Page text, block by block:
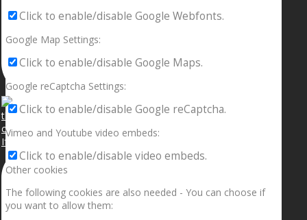
If your sleeping with somebody and they ain’t done
Click to enable/disable Google Webfonts.
Google Map Settings:
Click to enable/disable Google Maps.
Google reCaptcha Settings:
Click to enable/disable Google reCaptcha.
Vimeo and Youtube video embeds:
Click to enable/disable video embeds.
Other cookies
The following cookies are also needed - You can choose if
you want to allow them: